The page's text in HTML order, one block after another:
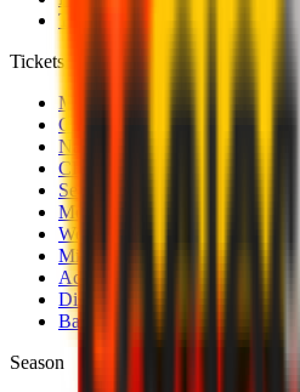
Transfer Window
Tickets
Men's Match Tickets
Club 1899 Premium Hospitality
Name Change
CRN Card
Season Tickets
Mondo Milan Museum
Women's Match Tickets
Milan Futuro Tickets
Accreditations
Disabled Fans
Banners
Season